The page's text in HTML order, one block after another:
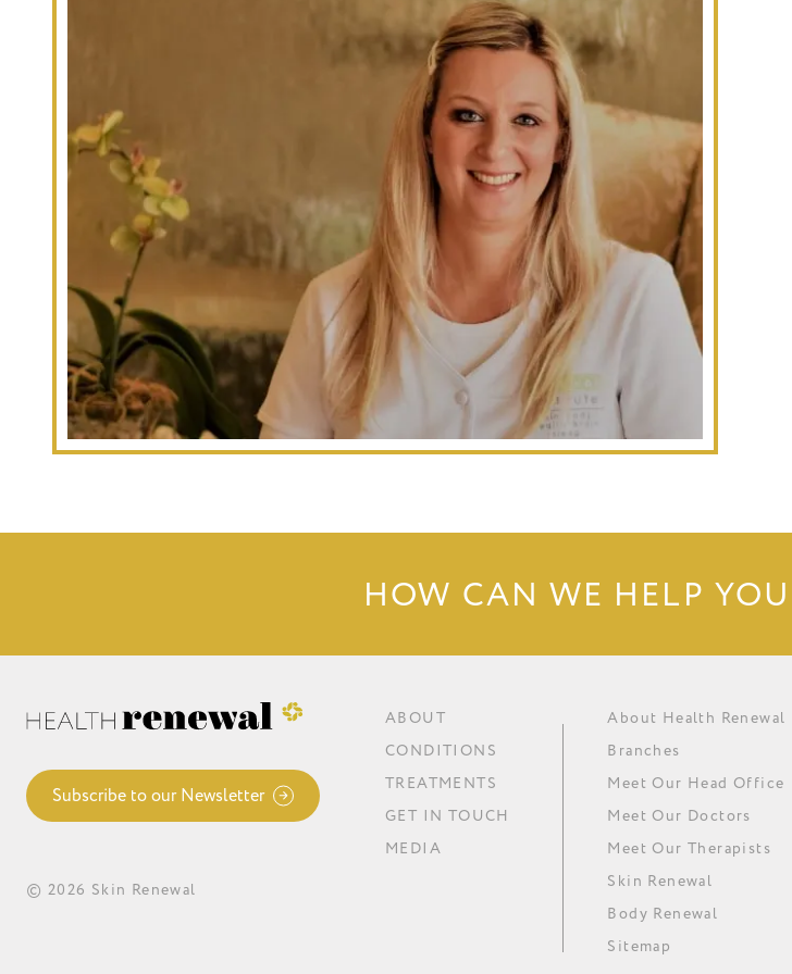
HOW CAN WE HELP
Subscribe to our Newsletter
© 2026 Skin Renewal
ABOUT
CONDITIONS
TREATMENTS
GET IN TOUCH
MEDIA
About Health Renewal
Branches
Meet Our Head Office
Meet Our Doctors
Meet Our Therapists
Skin Renewal
Body Renewal
Sitemap
Obesity
Metabolic Syndrome
Hypertension
Depression
Renewal Institute Diet
Medical Ozone Therapy
Thyroid Regulation
Omega 3 Essential
Ask our doctors
Careers
Download Brochure
In The Media
Our News
Minki